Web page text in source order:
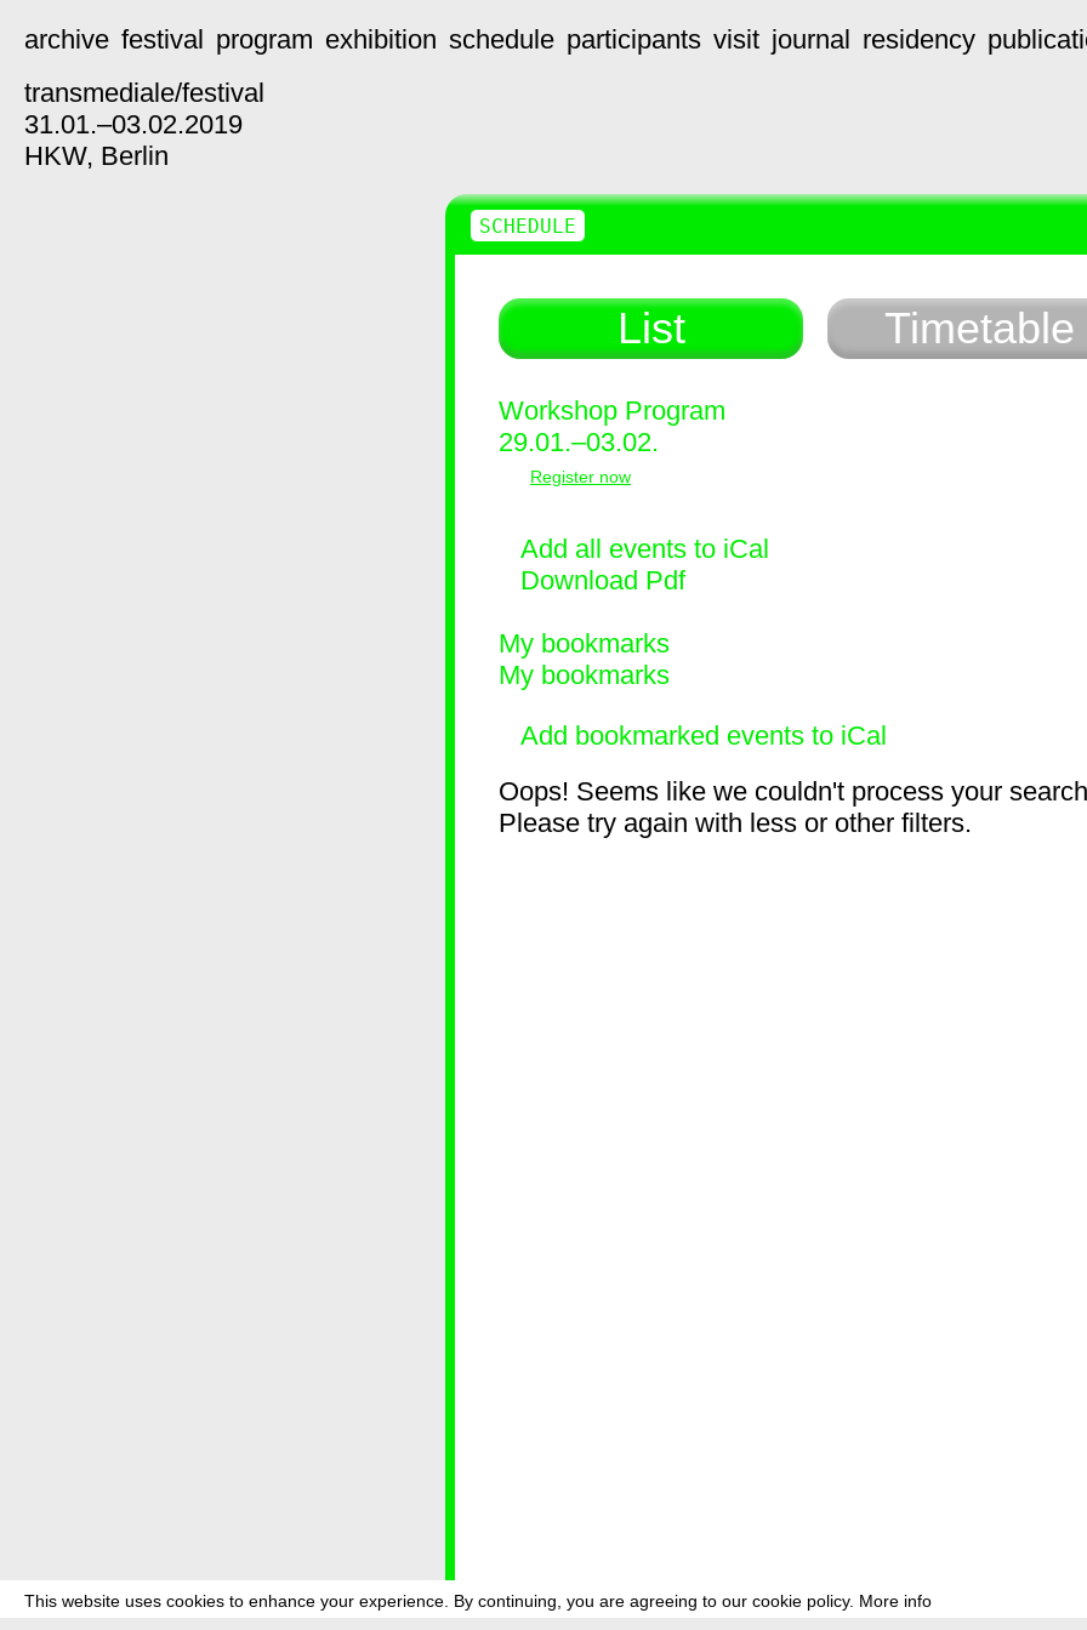
This website uses cookies to enhance your experience. By continuing, you are agreeing to our cookie policy. More info
archive festival program exhibition schedule participants visit journal residency
transmediale/festival
31.01.–03.02.2019
HKW, Berlin
List Timetable
Workshop Program
29.01.–03.02.
Register now
Add all events to iCal
Download Pdf
My bookmarks
My bookmarks
Add bookmarked events to iCal
Oops! Seems like we couldn't process your
Please try again with less or other filters.
SCHEDULE